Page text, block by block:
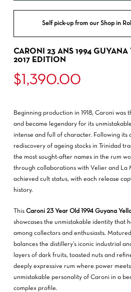
NO PRODUCTS
GO TO
CARONI 23 ANS 1994
2017 EDITION
$ 1,390.00
Self pick-up from our Shop in
Beginning production in 1918, Caroni was
and became legendary for its
intense and full of character. Following its
rediscovery of ageing stocks in Trinidad
the most sought-after names in the rum
through collaborations with Velier and La
achieved cult status, with each release
history.
This Caroni 23 Year Old 1994 Guyana
showcases the unmistakable identity that
among collectors and enthusiasts.
balances the distillery’s iconic industrial
layers of dark fruits, toasted nuts and
deeply expressive rum where power
unmistakable personality of Caroni in a
complex profile.